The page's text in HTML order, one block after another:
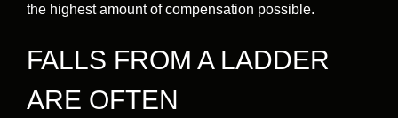
the highest amount of compensation possible.
FALLS FROM A LADDER
ARE OFTEN